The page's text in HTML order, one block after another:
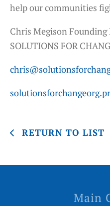
help our communities
Chris Megison Founding
SOLUTIONS FOR
RETURN TO LIST
Main